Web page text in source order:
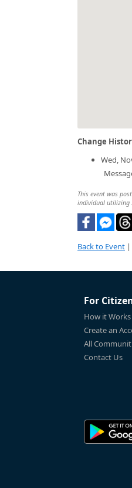
Change
Wed,
This event was
individual utilizing
Back to Event |
For
How it Works
Create an
All
Contact Us